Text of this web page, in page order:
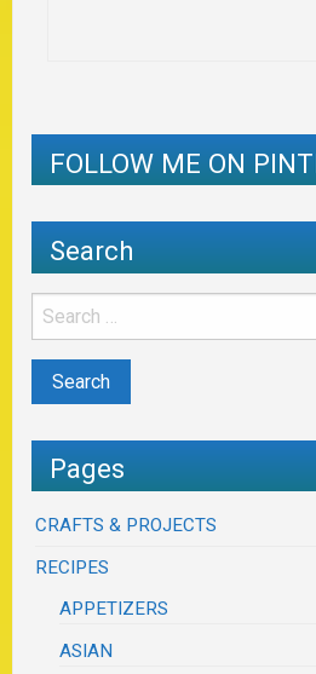
FOLLOW ME ON
Search
Pages
CRAFTS & PROJECTS
RECIPES
APPETIZERS
ASIAN